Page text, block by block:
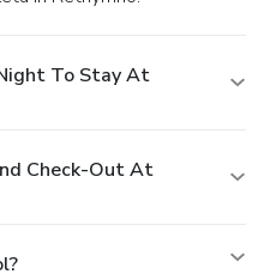
To Stay At
Check-Out At